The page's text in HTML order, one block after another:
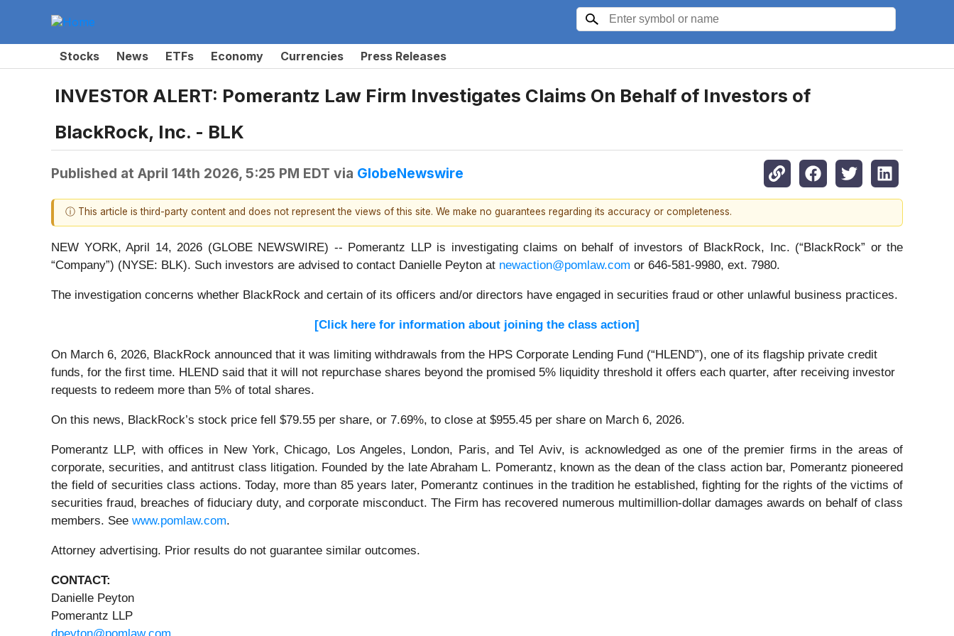
Stocks News ETFs Economy Currencies Press Releases
INVESTOR ALERT: Pomerantz Law Firm Investigates Claims On Behalf of Investors of
BlackRock, Inc. - BLK
Published at April 14th 2026, 5:25 PM EDT via GlobeNewswire
ⓘ This article is third-party content and does not represent the views of this site. We make no guarantees regarding its accuracy or completeness.
NEW YORK, April 14, 2026 (GLOBE NEWSWIRE) -- Pomerantz LLP is investigating claims on behalf of investors of BlackRock, Inc. (“BlackRock” or the
“Company”) (NYSE: BLK). Such investors are advised to contact Danielle Peyton at newaction@pomlaw.com or 646-581-9980, ext. 7980.
The investigation concerns whether BlackRock and certain of its officers and/or directors have engaged in securities fraud or other unlawful business practices.
[Click here for information about joining the class action]
On March 6, 2026, BlackRock announced that it was limiting withdrawals from the HPS Corporate Lending Fund (“HLEND”), one of its flagship private credit
funds, for the first time. HLEND said that it will not repurchase shares beyond the promised 5% liquidity threshold it offers each quarter, after receiving investor
requests to redeem more than 5% of total shares.
On this news, BlackRock’s stock price fell $79.55 per share, or 7.69%, to close at $955.45 per share on March 6, 2026.
Pomerantz LLP, with offices in New York, Chicago, Los Angeles, London, Paris, and Tel Aviv, is acknowledged as one of the premier firms in the areas of
corporate, securities, and antitrust class litigation. Founded by the late Abraham L. Pomerantz, known as the dean of the class action bar, Pomerantz pioneered
the field of securities class actions. Today, more than 85 years later, Pomerantz continues in the tradition he established, fighting for the rights of the victims of
securities fraud, breaches of fiduciary duty, and corporate misconduct. The Firm has recovered numerous multimillion-dollar damages awards on behalf of class
members. See www.pomlaw.com.
Attorney advertising. Prior results do not guarantee similar outcomes.
CONTACT:
Danielle Peyton
Pomerantz LLP